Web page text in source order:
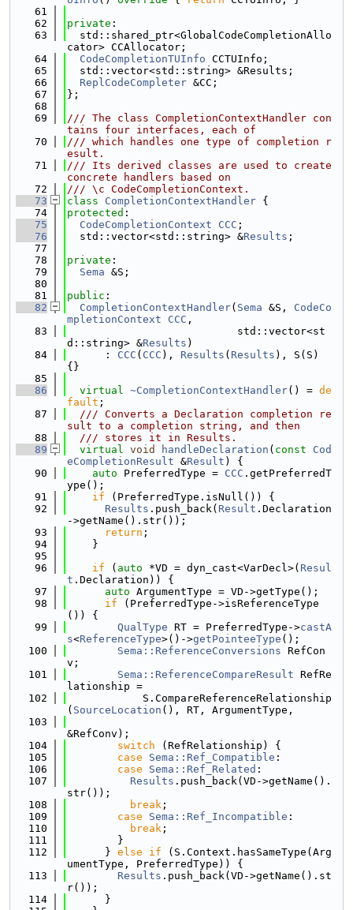
   61
   62
private :
   63
  std::shared_ptr<GlobalCodeCompletionAllo
cator> CCAllocator;
   64
CodeCompletionTUInfo CCTUInfo;
   65
  std::vector<std::string> &Results;
   66
ReplCodeCompleter &CC;
   67
};
   68
   69
/// The class CompletionContextHandler con
tains four interfaces, each of
   70
/// which handles one type of completion r
esult.
   71
/// Its derived classes are used to create
concrete handlers based on
   72
/// \c CodeCompletionContext.
   73
class CompletionContextHandler {
   74
protected :
   75
CodeCompletionContext CCC ;
   76
  std::vector<std::string> &
Results ;
   77
   78
private :
   79
Sema &S;
   80
   81
public :
   82
CompletionContextHandler( Sema &S, CodeCo
mpletionContext
CCC ,
   83
                           std::vector<st
d::string> &Results )
   84
      :
CCC ( CCC ), Results ( Results ), S(S)
{}
   85
   86
virtual ~CompletionContextHandler() = de
fault ;
   87
  /// Converts a Declaration completion re
sult to a completion string, and then
   88
  /// stores it in Results.
   89
virtual void handleDeclaration ( const
Cod
eCompletionResult &Result ) {
   90
auto PreferredType = CCC .getPreferredT
ype();
   91
if (PreferredType.isNull()) {
   92
Results .push_back( Result .Declaration
->getName().str());
   93
return ;
   94
    }
   95
   96
if ( auto *VD = dyn_cast<VarDecl>( Resul
t .Declaration)) {
   97
auto ArgumentType = VD->getType();
   98
if (PreferredType->isReferenceType
()) {
   99
QualType RT = PreferredType->castA
s<ReferenceType>()->getPointeeType ();
  100
Sema::ReferenceConversions RefCon
v;
  101
Sema::ReferenceCompareResult RefRe
lationship =
  102
            S.CompareReferenceRelationship
( SourceLocation (), RT, ArgumentType,
  103
&RefConv);
  104
switch (RefRelationship) {
  105
case Sema::Ref_Compatible :
  106
case Sema::Ref_Related :
  107
Results .push_back(VD->getName().
str());
  108
break ;
  109
case Sema::Ref_Incompatible :
  110
break ;
  111
        }
  112
      }
else if (S.Context.hasSameType(Arg
umentType, PreferredType)) {
  113
Results .push_back(VD->getName().st
r());
  114
      }